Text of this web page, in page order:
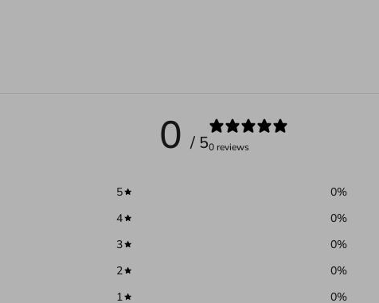
0 / 50 reviews
5 0%
4
0%
3
0%
2
0%
1
0%